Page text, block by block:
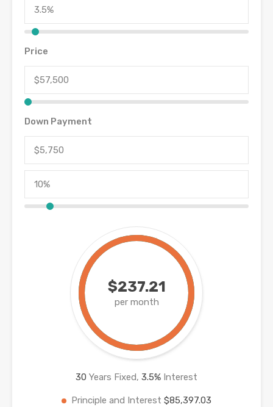
Price
Down Payment
$237.21
per month
30 Years Fixed, 3.5% Interest
Principle and Interest $85,397.03